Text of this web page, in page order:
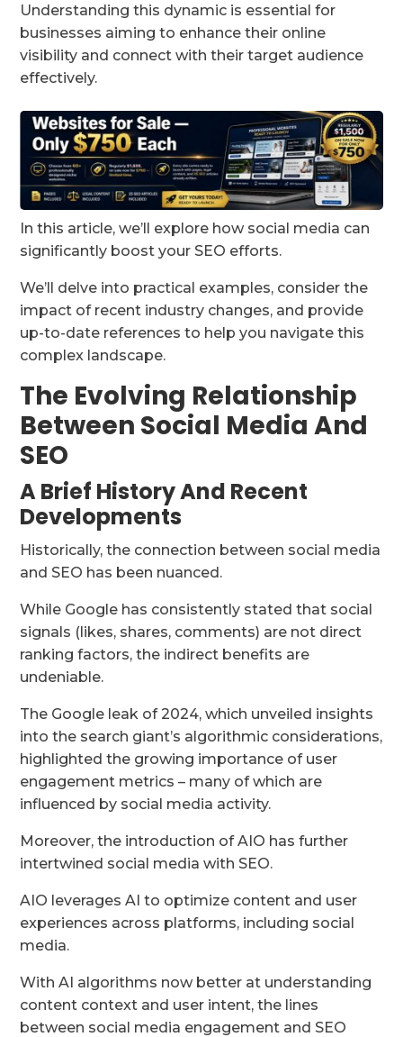
Understanding this dynamic is essential for
businesses aiming to enhance their online
visibility and connect with their target audience
effectively.
In this article, we’ll explore how social media can
significantly boost your SEO efforts.
We’ll delve into practical examples, consider the
impact of recent industry changes, and provide
up-to-date references to help you navigate this
complex landscape.
The Evolving Relationship
Between Social Media And
SEO
A Brief History And Recent
Developments
Historically, the connection between social media
and SEO has been nuanced.
While Google has consistently stated that social
signals (likes, shares, comments) are not direct
ranking factors, the indirect benefits are
undeniable.
The Google leak of 2024, which unveiled insights
into the search giant’s algorithmic considerations,
highlighted the growing importance of user
engagement metrics – many of which are
influenced by social media activity.
Moreover, the introduction of AIO has further
intertwined social media with SEO.
AIO leverages AI to optimize content and user
experiences across platforms, including social
media.
With AI algorithms now better at understanding
content context and user intent, the lines
between social media engagement and SEO